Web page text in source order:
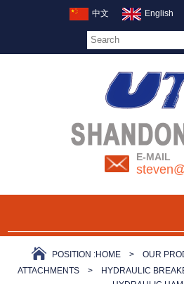
中文 English
E-MAIL
POSITION :HOME > OUR
ATTACHMENTS > HYDRAULIC